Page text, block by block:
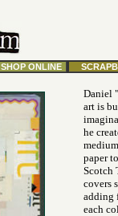
SHOP ONLINE
Daniel
art is
he
paper
Scotch
covers
adding
each